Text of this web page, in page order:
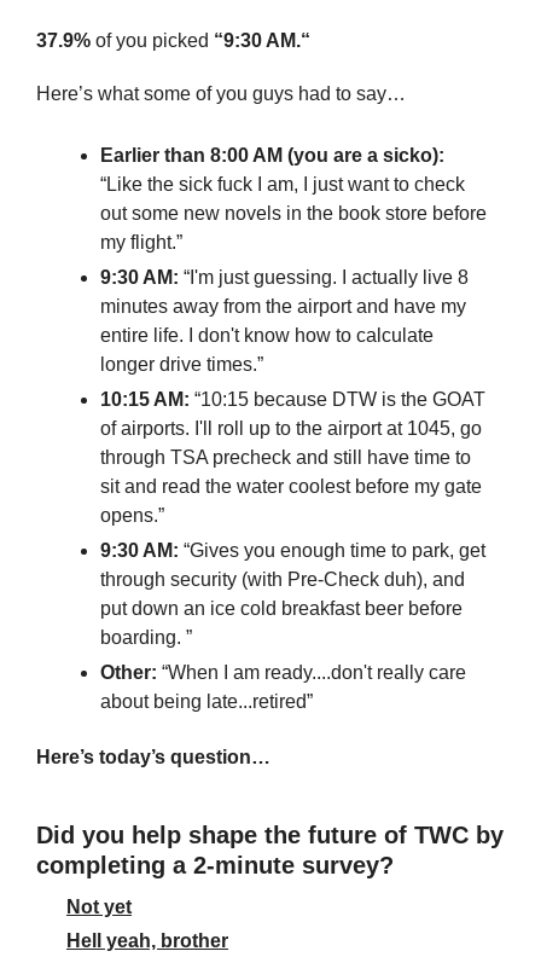
37.9% of you picked “9:30 AM.“
Here’s what some of you guys had to say…
Earlier than 8:00 AM (you are a sicko):
“Like the sick fuck I am, I just want to check
out some new novels in the book store before
my flight.”
9:30 AM: “I'm just guessing. I actually live 8
minutes away from the airport and have my
entire life. I don't know how to calculate
longer drive times.”
10:15 AM: “10:15 because DTW is the GOAT
of airports. I'll roll up to the airport at 1045, go
through TSA precheck and still have time to
sit and read the water coolest before my gate
opens.”
9:30 AM: “Gives you enough time to park, get
through security (with Pre-Check duh), and
put down an ice cold breakfast beer before
boarding. ”
Other: “When I am ready....don't really care
about being late...retired”
Here’s today’s question…
Did you help shape the future of TWC by
completing a 2-minute survey?
Not yet
Hell yeah, brother